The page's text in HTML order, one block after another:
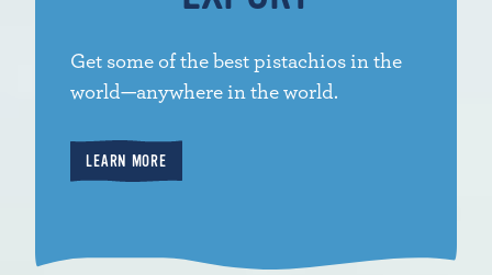
Get some of the best pistachios in the
world—anywhere in the world.
LEARN MORE